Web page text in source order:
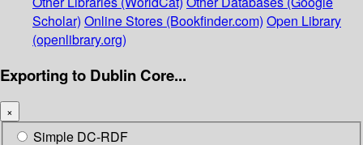
Scholar) Online Stores (Bookfinder.com) Open Library
(openlibrary.org)
Exporting to Dublin Core...
×
Simple DC-RDF